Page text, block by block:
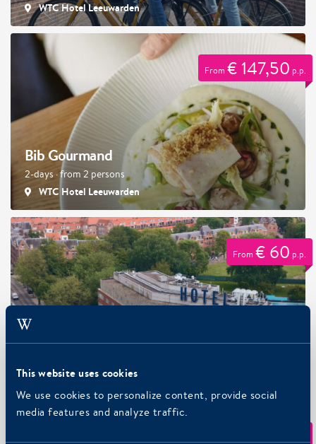
This website uses cookies
We use cookies to personalize content, provide social
media features and analyze traffic.
WTC Hotel Leeuwarden
Bib Gourmand
2-days · from 2 persons
WTC Hotel Leeuwarden
From € 147,50 p.p.
Park, Sleep, Cycle package
2-days · from 1 persons
stars
From € 60 p.p.